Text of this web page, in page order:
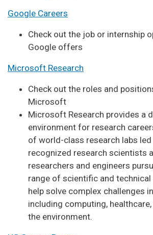
Google Careers
Check out the job or internship
Google offers
Microsoft Research
Check out the roles and
Microsoft
Microsoft Research provides a
environment for research
of world-class research labs led
recognized research scientists
researchers and engineers
range of scientific and
help solve complex challenges
including computing,
the environment.